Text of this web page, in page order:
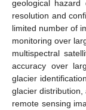
geological
resolution and
limited number of
monitoring over
multispectral
accuracy over
glacier
glacier distribution,
remote sensing